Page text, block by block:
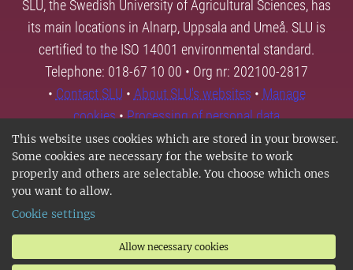
This website uses cookies which are stored in your browser.
Some cookies are necessary for the website to work
properly and others are selectable. You choose which ones
you want to allow.
Cookie settings
Allow necessary cookies
SLU, the Swedish University of Agricultural Sciences, has
its main locations in Alnarp, Uppsala and Umeå. SLU is
certified to the ISO 14001 environmental standard.
Telephone: 018-67 10 00 • Org nr: 202100-2817
• Contact SLU • About SLU's websites • Manage
cookies•Processing of personal data